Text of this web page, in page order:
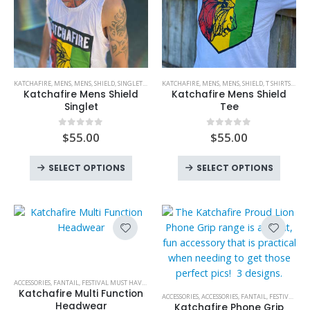
the
page
product
has
multiple
variants.
options
may
chosen
on
KATCHAFIRE, MENS, MENS,SHIELD,SINGLETS , SINGLETS
Katchafire Mens Shield
Singlet
0out of 5
$55.00
SELECT OPTIONS
product
multiple
variants.
The
be
chosen
product
has
multiple
variants.
options
may
chosen
on
the
product
page
KATCHAFIRE, MENS, MENS,SHIELD,T SHIRTS,T
Katchafire Mens Shield
Tee
0out of 5
$55.00
SELECT OPTIONS
The
may
chosen
multiple
variants.
ACCESSORIES FANTAIL FESTIVAL MUST HAVES HEADWEAR HOT PRODUCTS KATCHAFIRE
Katchafire Multi Function
Headwear
product
ACCESSORIES ACCESSORIES FANTAIL FESTIVAL MUST HAVES
Katchafire Phone Grip